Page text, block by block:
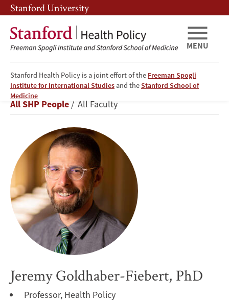
Skip
to
main
content
Skip
to
main
navigation
Stanford University
Stanford Health Policy is a joint effort of the Freeman Spogli
Institute for International Studies and theStanford School of
Medicine
MENU
Jeremy
Goldhaber-
Fiebert
Breadcrumb
All SHP People All Faculty
Jeremy Goldhaber-Fiebert, PhD
Professor, Health Policy